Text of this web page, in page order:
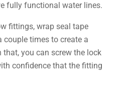
fully functional water lines.
fittings, wrap seal tape
couple times to create a
you can screw the lock
confidence that the fitting